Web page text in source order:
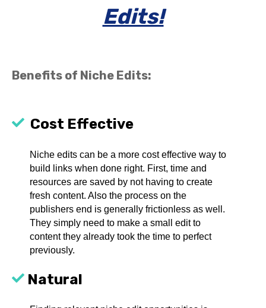
Edits!
Benefits of Niche Edits:
Cost Effective
Niche edits can be a more cost effective way to
build links when done right. First, time and
resources are saved by not having to create
fresh content. Also the process on the
publishers end is generally frictionless as well.
They simply need to make a small edit to
content they already took the time to perfect
previously.
Natural